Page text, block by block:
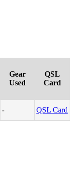
Gear
Used
QSL
Card
- QSL Card